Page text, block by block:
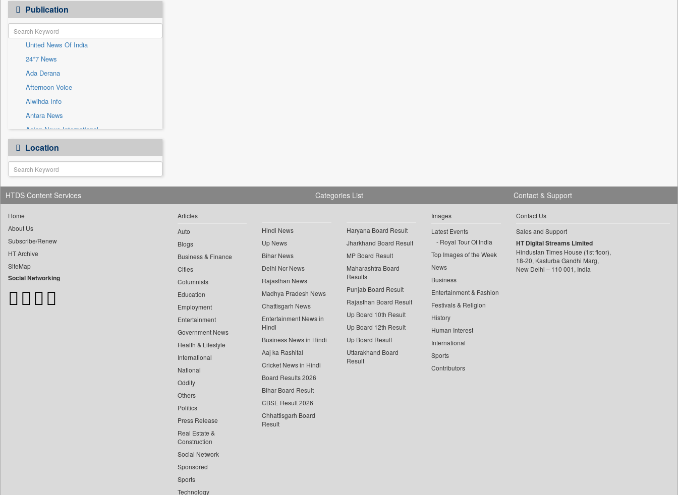
Travel
Online News
Patentwipo
Press Release
Sec
Solicitation
Publication
United News Of India
24*7 News
Ada Derana
Afternoon Voice
Alwihda Info
Antara News
Asian News International
Astro Devam
Australian Government News
Autox
Bis Research
Bana Africa Gossips
Bang Gaming
Bang Showbiz
Bang Tech
Bangladesh Business News
Location
HTDS Content Services
Home
About Us
Subscribe/Renew
HT Archive
SiteMap
Social Networking
Categories List
Articles
Auto
Blogs
Business & Finance
Cities
Columnists
Education
Employment
Entertainment
Government News
Health & Lifestyle
International
National
Oddity
Others
Politics
Press Release
Real Estate &
Construction
Social Network
Sponsored
Sports
Technology
Hindi News
Up News
Bihar News
Delhi Ncr News
Rajasthan News
Madhya Pradesh News
Chattisgarh News
Entertainment News in
Hindi
Business News in Hindi
Aaj ka Rashifal
Cricket News in Hindi
Board Results 2026
Bihar Board Result
CBSE Result 2026
Chhattisgarh Board
Result
Haryana Board Result
Jharkhand Board Result
MP Board Result
Maharashtra Board
Results
Punjab Board Result
Rajasthan Board Result
Up Board 10th Result
Up Board 12th Result
Up Board Result
Uttarakhand Board
Result
Images
Latest Events
Royal Tour Of India
Top Images of the Week
News
Business
Entertainment & Fashion
Festivals & Religion
History
Human Interest
International
Sports
Contributors
Contact & Support
Contact Us
Sales and Support
HT Digital Streams Limited
Hindustan Times House (1st floor),
18-20, Kasturba Gandhi Marg,
New Delhi – 110 001, India